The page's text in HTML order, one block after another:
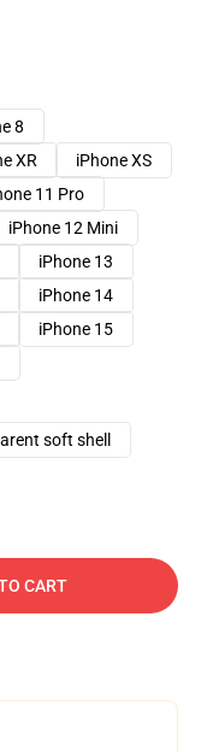
8
XR
iPhone XS
11 Pro
iPhone 12 Mini
iPhone 13
iPhone 14
iPhone 15
soft shell
CART